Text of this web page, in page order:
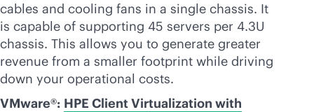
cables and cooling fans in a single chassis. It
is capable of supporting 45 servers per 4.3U
chassis. This allows you to generate greater
revenue from a smaller footprint while driving
down your operational costs.
VMware®: HPE Client Virtualization with